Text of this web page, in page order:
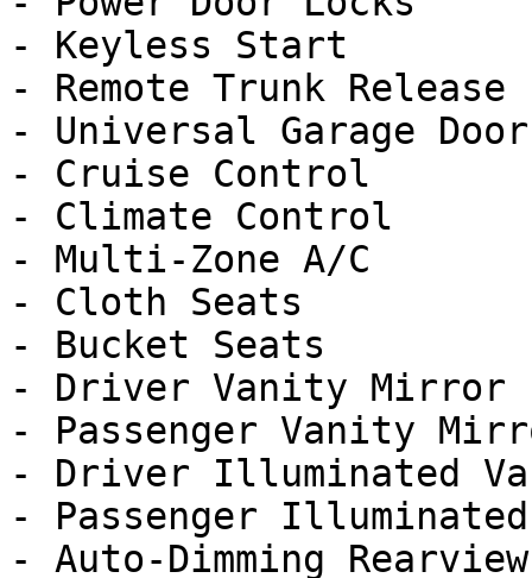
- Keyless Start
- Remote Trunk Release
- Universal Garage Door
- Cruise Control
- Climate Control
- Multi-Zone A/C
- Cloth Seats
- Bucket Seats
- Driver Vanity Mirror
- Passenger Vanity
- Driver Illuminated
- Passenger
- Auto-Dimming